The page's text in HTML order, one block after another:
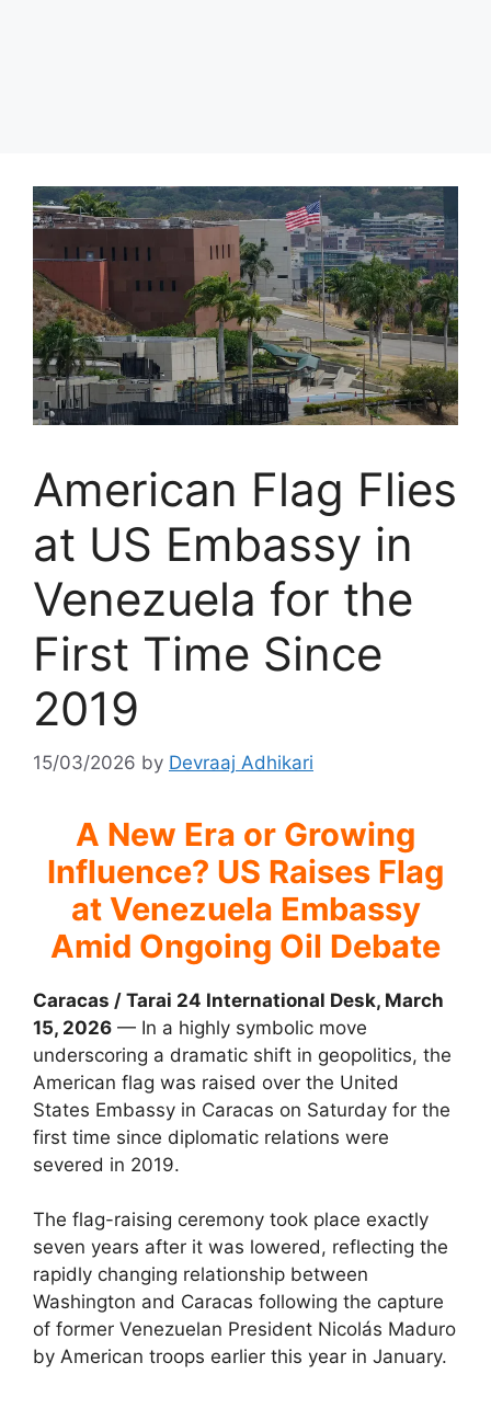
American Flag Flies
at US Embassy in
Venezuela for the
First Time Since
2019
15/03/2026 by Devraaj Adhikari
A New Era or Growing
Influence? US Raises Flag
at Venezuela Embassy
Amid Ongoing Oil Debate
Caracas / Tarai 24 International Desk, March
15, 2026 — In a highly symbolic move
underscoring a dramatic shift in geopolitics, the
American flag was raised over the United
States Embassy in Caracas on Saturday for the
first time since diplomatic relations were
severed in 2019.
The flag-raising ceremony took place exactly
seven years after it was lowered, reflecting the
rapidly changing relationship between
Washington and Caracas following the capture
of former Venezuelan President Nicolás Maduro
by American troops earlier this year in January.